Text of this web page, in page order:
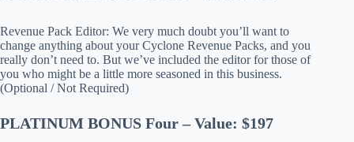
Revenue Pack Editor: We very much doubt you’ll want to
change anything about your Cyclone Revenue Packs, and you
really don’t need to. But we’ve included the editor for those of
you who might be a little more seasoned in this business.
(Optional / Not Required)
PLATINUM BONUS Four – Value: $197